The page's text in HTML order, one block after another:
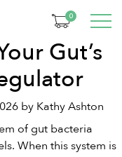
0
Gut’s
by Kathy Ashton
of gut bacteria
When this system is